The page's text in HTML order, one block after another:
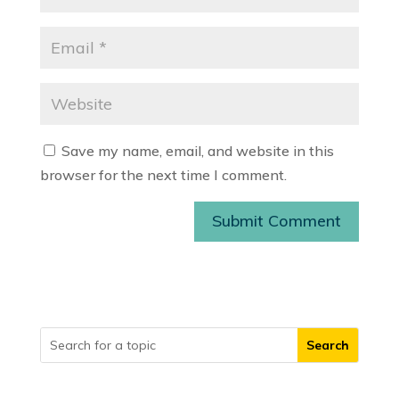
Save my name, email, and website in this
browser for the next time I comment.
Submit Comment